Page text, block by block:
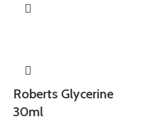
Roberts Glycerine
30ml